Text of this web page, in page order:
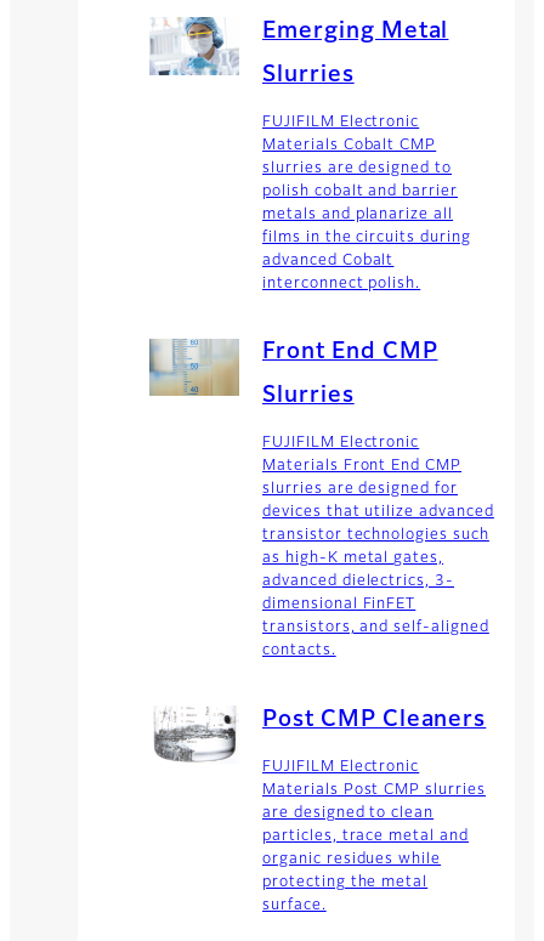
Emerging Metal
Slurries
FUJIFILM Electronic
Materials Cobalt CMP
slurries are designed to
polish cobalt and barrier
metals and planarize all
films in the circuits during
advanced Cobalt
interconnect polish.
Front End CMP
Slurries
FUJIFILM Electronic
Materials Front End CMP
slurries are designed for
devices that utilize advanced
transistor technologies such
as high-K metal gates,
advanced dielectrics, 3-
dimensional FinFET
transistors, and self-aligned
contacts.
Post CMP Cleaners
FUJIFILM Electronic
Materials Post CMP slurries
are designed to clean
particles, trace metal and
organic residues while
protecting the metal
surface.